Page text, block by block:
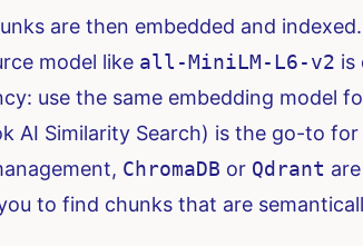
are then embedded and
model like all-MiniLM-L6-v2 is
use the same embedding model
AI Similarity Search) is the go-to
ChromaDB or Qdrant
to find chunks that are